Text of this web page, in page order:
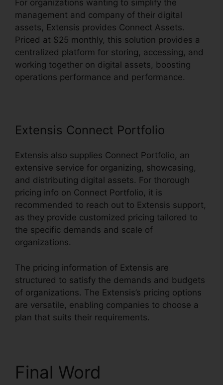
For organizations wanting to simplify the
management and company of their digital
assets, Extensis provides Connect Assets.
Priced at $25 monthly, this solution provides a
centralized platform for storing, accessing, and
working together on digital assets, boosting
operations performance and performance.
Extensis Connect Portfolio
Extensis also supplies Connect Portfolio, an
extensive service for organizing, showcasing,
and distributing digital assets. For thorough
pricing info on Connect Portfolio, it is
recommended to reach out to Extensis support,
as they provide customized pricing tailored to
the specific demands and scale of
organizations.
The pricing information of Extensis are
structured to satisfy the demands and budgets
of organizations. The Extensis’s pricing options
are versatile, enabling companies to choose a
plan that suits their requirements.
Final Word